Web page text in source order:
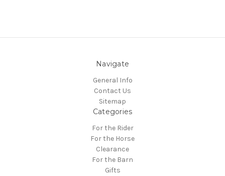
Navigate
General Info
Contact Us
Sitemap
Categories
For the Rider
For the Horse
Clearance
For the Barn
Gifts